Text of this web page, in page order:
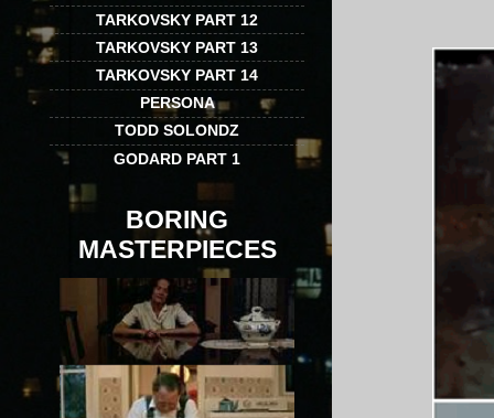
TARKOVSKY PART 12
TARKOVSKY PART 13
TARKOVSKY PART 14
PERSONA
TODD SOLONDZ
GODARD PART 1
BORING
MASTERPIECES